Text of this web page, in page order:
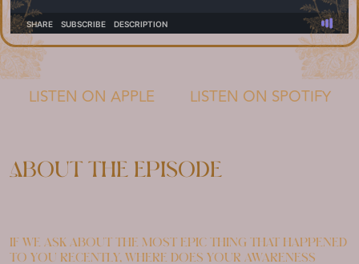
LISTEN ON APPLE LISTEN ON SPOTIFY
About the episode
If we ask about the most epic thing that happened
to you recently, where does your awareness